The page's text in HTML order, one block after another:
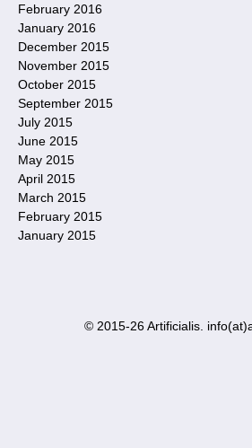
February 2016
January 2016
December 2015
November 2015
October 2015
September 2015
July 2015
June 2015
May 2015
April 2015
March 2015
February 2015
January 2015
© 2015-26 Artificialis.